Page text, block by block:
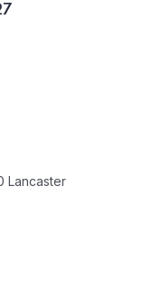
Lancaster